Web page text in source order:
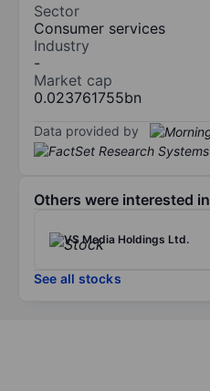
Sector
Consumer services
Industry
-
Market cap
0.023761755bn
Data provided by
Others were interested in
VS Media Holdings Ltd.
See all stocks